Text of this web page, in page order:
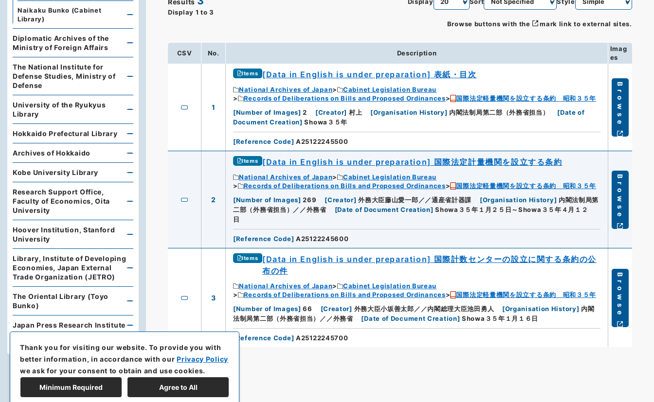
Display 1 to 3
Browse buttons with the mark link to external sites.
CSV No. Description
Imag
es
1
Items [Data in English is under preparation] 表紙・目次
National Archives of Japan
Cabinet Legislation Bureau
Records of Deliberations on Bills and Proposed Ordinances
国際法定軽量機関を設立する条約 昭和３５年
[Number of Images] 2 [Creator] 村上 [Organisation History] 内閣法制局第二部（外務省担当） [Date of
Document Creation] Showa３５年
[Reference Code] A25122245500
Browse
2
Items [Data in English is under preparation] 国際法定計量機関を設立する条約
National Archives of Japan
Cabinet Legislation Bureau
Records of Deliberations on Bills and Proposed Ordinances
国際法定軽量機関を設立する条約 昭和３５年
[Number of Images] 269 [Creator] 外務大臣藤山愛一郎／／通産省計器課 [Organisation History] 内閣法制局第
二部（外務省担当）／／外務省
[Date of Document Creation] Showa３５年１月２５日～Showa３５年４月１２
日
[Reference Code] A25122245600
Browse
3
Items [Data in English is under preparation] 国際計数センターの設立に関する条約の公
布の件
National Archives of Japan
Cabinet Legislation Bureau
Records of Deliberations on Bills and Proposed Ordinances
国際法定軽量機関を設立する条約 昭和３５年
[Number of Images] 66 [Creator] 外務大臣小坂善太郎／／内閣総理大臣池田勇人 [Organisation History] 内閣
法制局第二部（外務省担当）／／外務省
[Date of Document Creation] Showa３５年１月１６日
Reference Code] A25122245700
Browse
Naikaku Bunko (Cabinet
Library)
Diplomatic Archives of the
Ministry of Foreign Affairs
The National Institute for
Defense Studies, Ministry of
Defense
University of the Ryukyus
Library
Hokkaido Prefectural Library
Archives of Hokkaido
Kobe University Library
Research Support Office,
Faculty of Economics, Oita
University
Hoover Institution, Stanford
University
Library, Institute of Developing
Economies, Japan External
Trade Organization (JETRO)
The Oriental Library (Toyo
Bunko)
Japan Press Research Institute
Yamaguchi University Library
Thank you for visiting our website.To provide you with
better information, in accordance with ourPrivacy Policy
we ask for your consent to obtain and use cookies.
Minimum Required Agree to All